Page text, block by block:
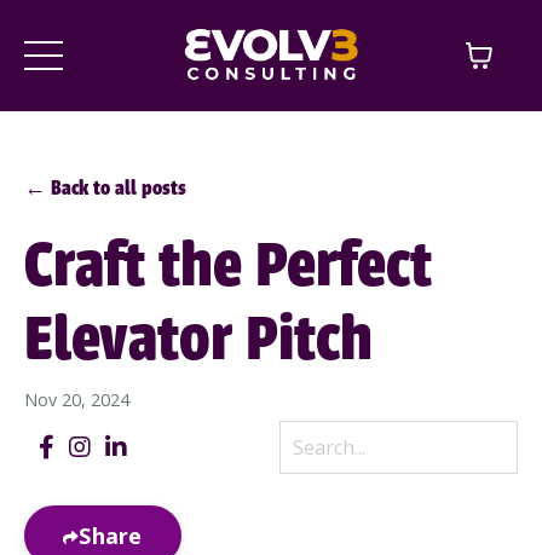
← Back to all posts
Craft the Perfect
Elevator Pitch
Nov 20, 2024
Share